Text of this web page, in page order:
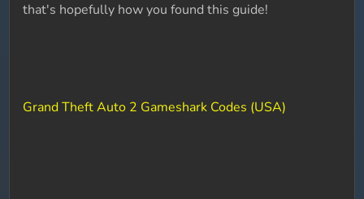
that's hopefully how you found this guide!
Grand Theft Auto 2 Gameshark Codes (USA)